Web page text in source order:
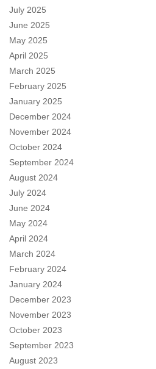
July 2025
June 2025
May 2025
April 2025
March 2025
February 2025
January 2025
December 2024
November 2024
October 2024
September 2024
August 2024
July 2024
June 2024
May 2024
April 2024
March 2024
February 2024
January 2024
December 2023
November 2023
October 2023
September 2023
August 2023